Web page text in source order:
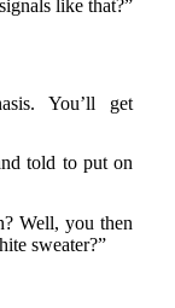
like that?”
You’ll get
told to put on
Well, you then
sweater?”